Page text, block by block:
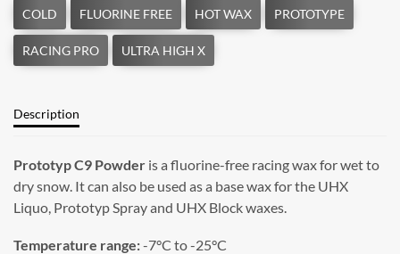
Description
Prototyp C9 Powder is a fluorine-free racing wax for wet to
dry snow. It can also be used as a base wax for the UHX
Liquo, Prototyp Spray and UHX Block waxes.
Temperature range:-7°C to -25°C